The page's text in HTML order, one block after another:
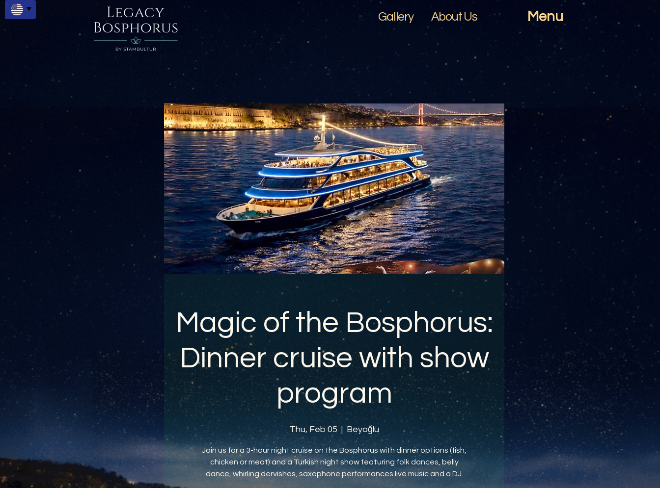
Gallery Menu
About Us
Magic of the Bosphorus:
Dinner cruise with show
program
Thu, Feb 05
  |
Beyoğlu
Join us for a 3-hour night cruise on the Bosphorus with dinner options (fish,
chicken or meat) and a Turkish night show featuring folk dances, belly
dance, whirling dervishes, saxophone performances live music and a DJ.